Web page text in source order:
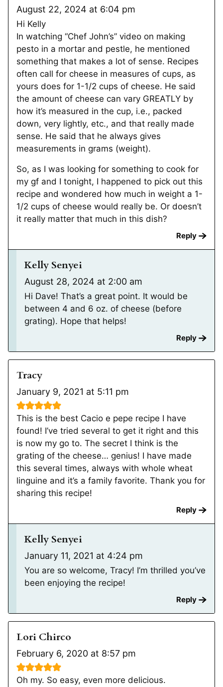
August 22, 2024 at 6:04 pm
Hi Kelly
In watching “Chef John’s” video on making
pesto in a mortar and pestle, he mentioned
something that makes a lot of sense. Recipes
often call for cheese in measures of cups, as
yours does for 1-1/2 cups of cheese. He said
the amount of cheese can vary GREATLY by
how it’s measured in the cup, i.e., packed
down, very lightly, etc., and that really made
sense. He said that he always gives
measurements in grams (weight).
So, as I was looking for something to cook for
my gf and I tonight, I happened to pick out this
recipe and wondered how much in weight a 1-
1/2 cups of cheese would really be. Or doesn’t
it really matter that much in this dish?
Reply
Kelly Senyei
August 28, 2024 at 2:00 am
Hi Dave! That’s a great point. It would be
between 4 and 6 oz. of cheese (before
grating). Hope that helps!
Reply
Tracy
January 9, 2021 at 5:11 pm
This is the best Cacio e pepe recipe I have
found! I’ve tried several to get it right and this
is now my go to. The secret I think is the
grating of the cheese… genius! I have made
this several times, always with whole wheat
linguine and it’s a family favorite. Thank you for
sharing this recipe!
Reply
Kelly Senyei
January 11, 2021 at 4:24 pm
You are so welcome, Tracy! I’m thrilled you’ve
been enjoying the recipe!
Reply
Lori Chirco
February 6, 2020 at 8:57 pm
Oh my. So easy, even more delicious.